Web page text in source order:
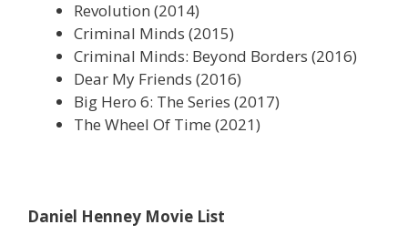
Revolution (2014)
Criminal Minds (2015)
Criminal Minds: Beyond Borders (2016)
Dear My Friends (2016)
Big Hero 6: The Series (2017)
The Wheel Of Time (2021)
Daniel Henney Movie List